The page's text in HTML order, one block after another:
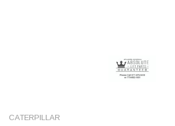
CATERPILLAR